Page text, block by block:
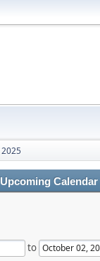
Upcoming Calendar
to